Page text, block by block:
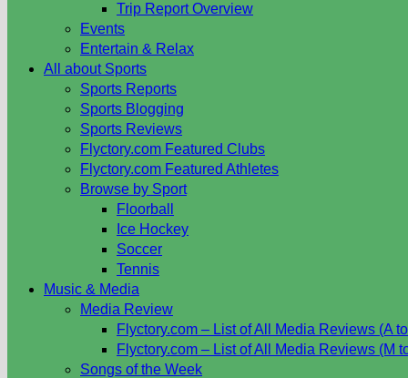
Trip Report Overview
Events
Entertain & Relax
All about Sports
Sports Reports
Sports Blogging
Sports Reviews
Flyctory.com Featured Clubs
Flyctory.com Featured Athletes
Browse by Sport
Floorball
Ice Hockey
Soccer
Tennis
Music & Media
Media Review
Flyctory.com – List of All Media Reviews (A
Flyctory.com – List of All Media Reviews (M
Songs of the Week